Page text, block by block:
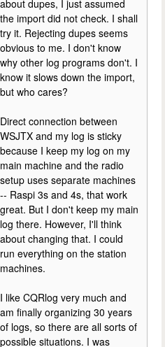
about dupes, I just assumed
the import did not check. I shall
try it. Rejecting dupes seems
obvious to me. I don't know
why other log programs don't. I
know it slows down the import,
but who cares?
Direct connection between
WSJTX and my log is sticky
because I keep my log on my
main machine and the radio
setup uses separate machines
-- Raspi 3s and 4s, that work
great. But I don't keep my main
log there. However, I'll think
about changing that. I could
run everything on the station
machines.
I like CQRlog very much and
am finally organizing 30 years
of logs, so there are all sorts of
possible situations. I was